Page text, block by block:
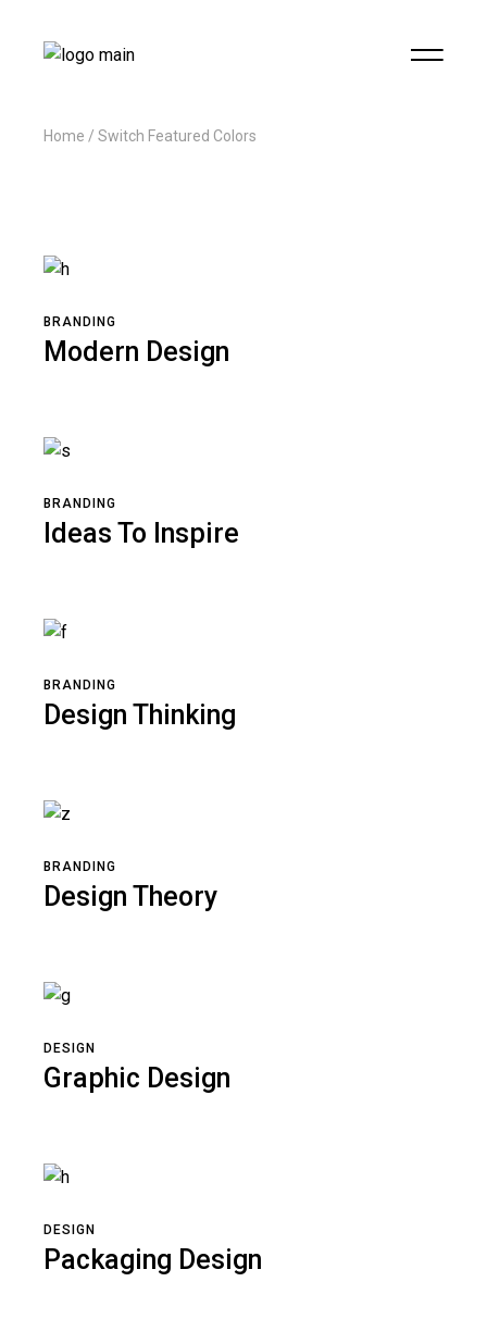
Home Switch Featured Colors
BRANDING
Modern Design
BRANDING
Ideas To Inspire
BRANDING
Design Thinking
BRANDING
Design Theory
DESIGN
Graphic Design
DESIGN
Packaging Design